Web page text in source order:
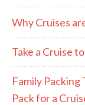
Why Cruises
Take a Cruise
Family Packing
Pack for a